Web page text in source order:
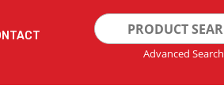
Search
for:
Advanced Search